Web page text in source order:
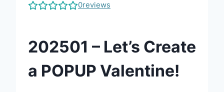
0reviews
202501 – Let’s Create
a POPUP Valentine!